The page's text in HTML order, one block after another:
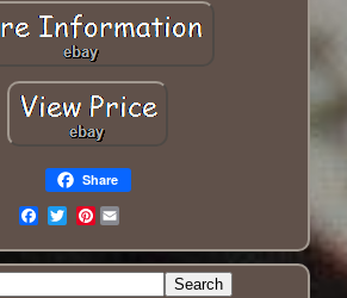
Share
Pinterest